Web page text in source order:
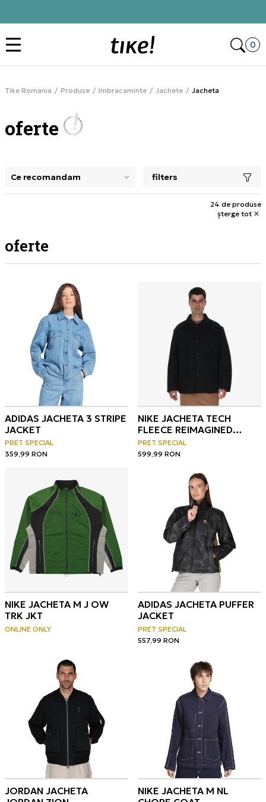
0
Tike Romania Produse Imbracaminte Jachete Jacheta
oferte
selectarea unui filtru închide panoul de filtre, încarcă
filters
24 de produse
șterge tot
oferte
ADIDAS JACHETA 3 STRIPE
JACKET
PRET SPECIAL
359,99 RON
NIKE JACHETA TECH
FLEECE REIMAGINED
OVERSIZED JACKET
PRET SPECIAL
599,99 RON
NIKE JACHETA M J OW
TRK JKT
ONLINE ONLY
ADIDAS JACHETA PUFFER
JACKET
PRET SPECIAL
557,99 RON
JORDAN JACHETA
NIKE JACHETA M NL